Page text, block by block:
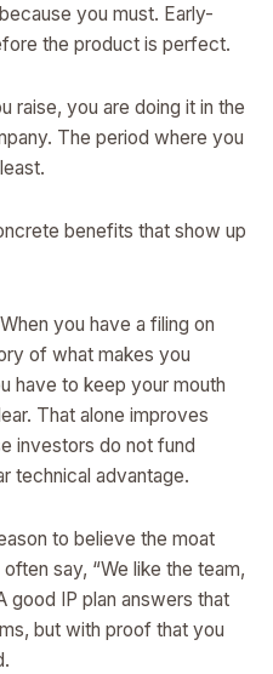
you must. Early-
the product is perfect.
raise, you are doing it in the
The period where you
benefits that show up
you have a filing on
of what makes you
have to keep your mouth
That alone improves
investors do not fund
technical advantage.
to believe the moat
say, “We like the team,
good IP plan answers that
but with proof that you